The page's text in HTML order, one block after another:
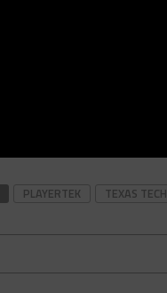
PLAYERTEK TEXAS TECH